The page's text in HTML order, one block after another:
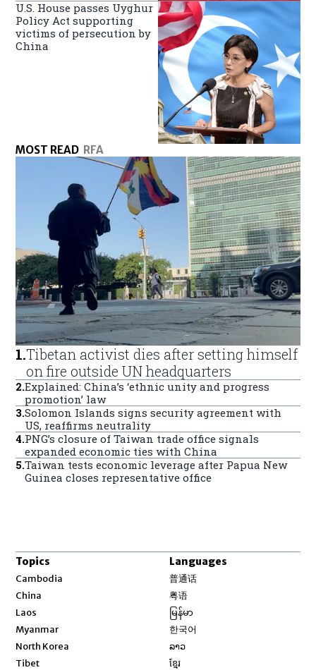
U.S. House passes Uyghur
Policy Act supporting
victims of persecution by
China
MOST READ RFA
1.Tibetan activist dies after setting himself
on fire outside UN headquarters
2.Explained: China’s ‘ethnic unity and progress
promotion’ law
3.Solomon Islands signs security agreement with
US, reaffirms neutrality
4.PNG’s closure of Taiwan trade office signals
expanded economic ties with China
5.Taiwan tests economic leverage after Papua New
Guinea closes representative office
Topics
Cambodia
China
Laos
Myanmar
North Korea
Tibet
Languages
普通话
粤语
မြန်မာ
한국어
ລາວ
ខ្មែរ